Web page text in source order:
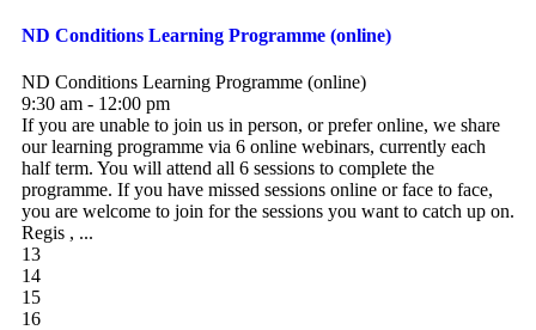
ND Conditions Learning Programme (online)
ND Conditions Learning Programme (online)
9:30 am - 12:00 pm
If you are unable to join us in person, or prefer online, we share
our learning programme via 6 online webinars, currently each
half term. You will attend all 6 sessions to complete the
programme. If you have missed sessions online or face to face,
you are welcome to join for the sessions you want to catch up on.
Regis , ...
13
14
15
16